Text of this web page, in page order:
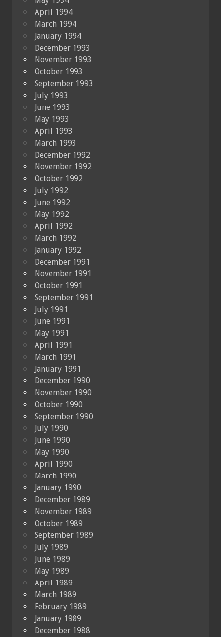
April 1994
March 1994
January 1994
December 1993
November 1993
October 1993
September 1993
July 1993
June 1993
May 1993
April 1993
March 1993
December 1992
November 1992
October 1992
July 1992
June 1992
May 1992
April 1992
March 1992
January 1992
December 1991
November 1991
October 1991
September 1991
July 1991
June 1991
May 1991
April 1991
March 1991
January 1991
December 1990
November 1990
October 1990
September 1990
July 1990
June 1990
May 1990
April 1990
March 1990
January 1990
December 1989
November 1989
October 1989
September 1989
July 1989
June 1989
May 1989
April 1989
March 1989
February 1989
January 1989
December 1988